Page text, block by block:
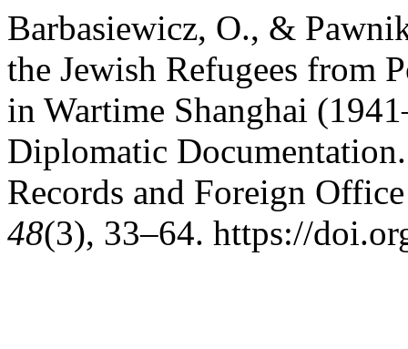
Barbasiewicz, O., &
the Jewish Refugees from
in Wartime Shanghai
Diplomatic
Records and Foreign
48(3), 33–64. https://